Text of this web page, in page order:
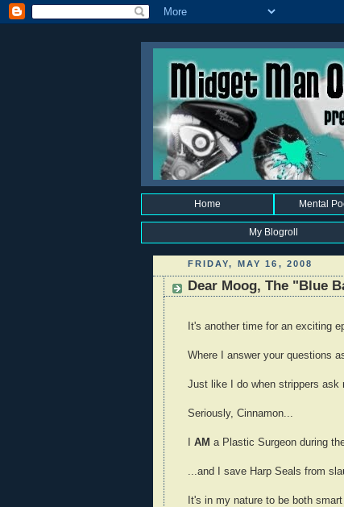
Home Mental
My Blogroll
FRIDAY, MAY 16, 2008
Dear Moog, The "Blue
It's another time for an exciting
Where I answer your questions
Just like I do when strippers ask
Seriously, Cinnamon...
AM a Plastic Surgeon during the
...and I save Harp Seals from
It's in my nature to be both smart